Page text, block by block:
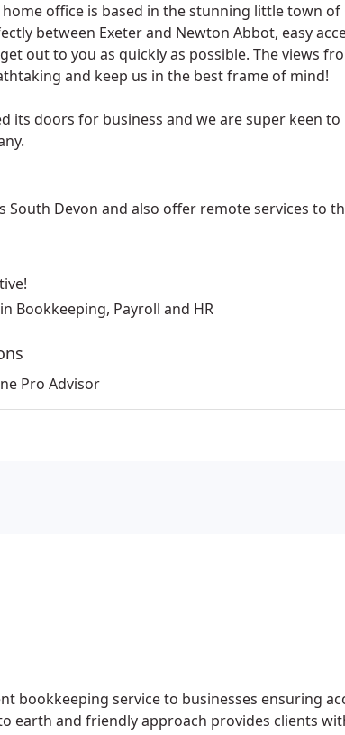
office is based in the stunning little town of
between Exeter and Newton Abbot, easy
out to you as quickly as possible. The views
and keep us in the best frame of mind!
its doors for business and we are super keen
South Devon and also offer remote services to
Bookkeeping, Payroll and HR
Pro Advisor
bookkeeping service to businesses ensuring
earth and friendly approach provides clients